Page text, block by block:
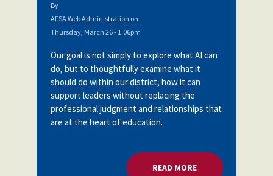
By
AFSA Web Administration on
Thursday, March 26 - 1:06pm
Our goal is not simply to explore what AI can
do, but to thoughtfully examine what it
should do within our district, how it can
support leaders without replacing the
professional judgment and relationships that
are at the heart of education.
READ MOREABOUT